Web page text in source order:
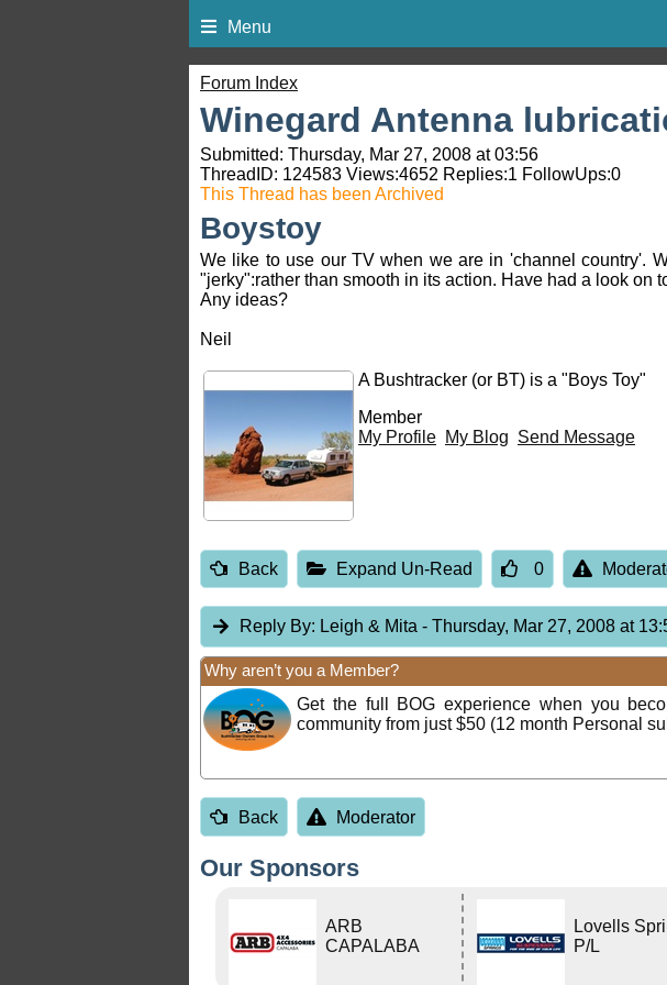
Menu
Forum Index
Winegard Antenna
Submitted: Thursday, Mar 27, 2008 at 03:56
ThreadID: 124583 Views:4652 Replies:1 FollowUps:0
This Thread has been Archived
Boystoy
We like to use our TV when we are in 'channel country'.
"jerky":rather than smooth in its action. Have had a look on
Any ideas?
Neil
A Bushtracker (or BT) is a "Boys Toy"
Member
My Profile My Blog Send Message
Back Expand Un-Read 0
Reply By: Leigh & Mita- Thursday, Mar 27, 2008 at
Why aren’t you a Member?
Get the full BOG experience when you
community from just $50 (12 month Personal
Back Moderator
Our Sponsors
ARB
CAPALABA
Lovells
P/L